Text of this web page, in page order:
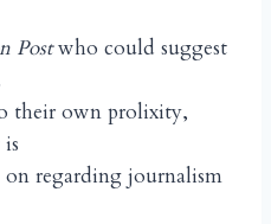
Postwho could suggest
their own prolixity,
regarding journalism